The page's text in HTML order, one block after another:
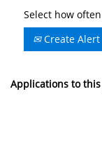
Select how
Create Alert
Applications to